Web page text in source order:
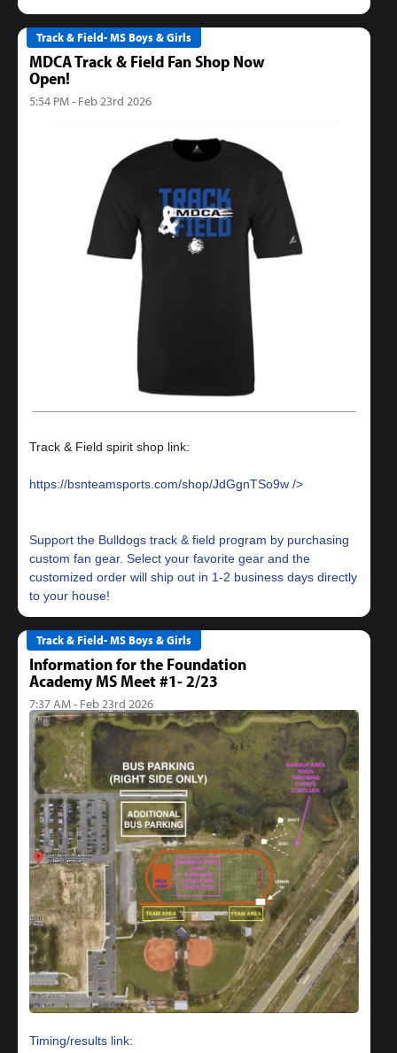
Track & Field- MS Boys & Girls
MDCA Track & Field Fan Shop Now
Open!
5:54 PM - Feb 23rd 2026
Track & Field spirit shop link:
https://bsnteamsports.com/shop/JdGgnTSo9w />
Support the Bulldogs track & field program by purchasing
custom fan gear. Select your favorite gear and the
customized order will ship out in 1-2 business days directly
Track & Field- MS Boys & Girls
Information for the Foundation
Academy MS Meet #1- 2/23
7:37 AM - Feb 23rd 2026
Timing/results link: